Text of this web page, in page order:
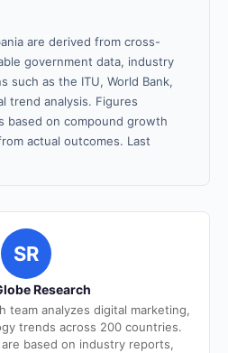
are derived from cross-
government data, industry
such as the ITU, World Bank,
trend analysis. Figures
based on compound growth
actual outcomes. Last
SR
Research
team analyzes digital marketing,
trends across 200 countries.
based on industry reports,